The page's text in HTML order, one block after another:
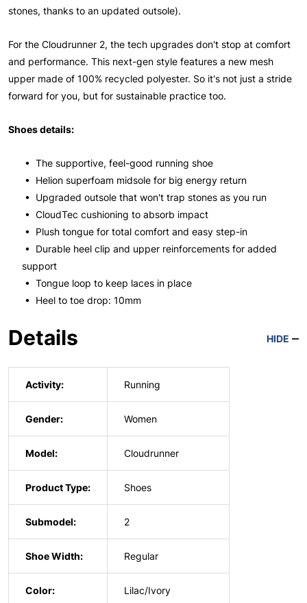
stones, thanks to an updated outsole).
For the Cloudrunner 2, the tech upgrades don't stop at comfort
and performance. This next-gen style features a new mesh
upper made of 100% recycled polyester. So it's not just a stride
forward for you, but for sustainable practice too.
Shoes details:
• The supportive, feel-good running shoe
• Helion superfoam midsole for big energy return
• Upgraded outsole that won't trap stones as you run
• CloudTec cushioning to absorb impact
• Plush tongue for total comfort and easy step-in
• Durable heel clip and upper reinforcements for added
support
• Tongue loop to keep laces in place
• Heel to toe drop: 10mm
Details HIDE
Activity: Running
Gender: Women
Model: Cloudrunner
Product Type: Shoes
Submodel: 2
Shoe Width: Regular
Color: Lilac/Ivory